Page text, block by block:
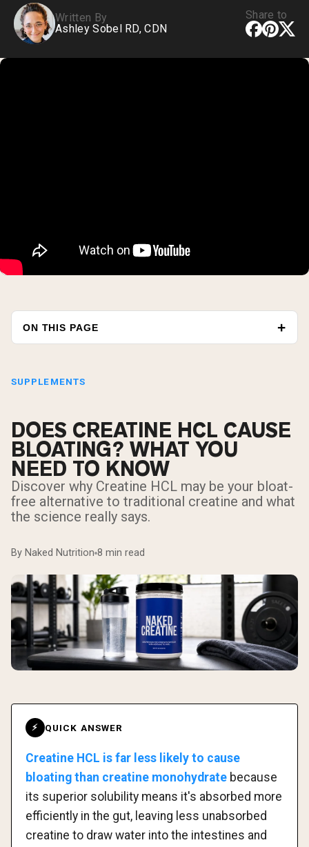
Shop All Vegan Protein
Written By
Ashley Sobel RD, CDN
Share to
ON THIS PAGE
SUPPLEMENTS
DOES CREATINE HCL CAUSE
BLOATING? WHAT YOU
NEED TO KNOW
Discover why Creatine HCL may be your bloat-
free alternative to traditional creatine and what
the science really says.
By Naked Nutrition 8 min read
⚡ QUICK ANSWER
Creatine HCL is far less likely to cause
bloating than creatine monohydrate because
its superior solubility means it's absorbed more
efficiently in the gut, leaving less unabsorbed
creatine to draw water into the intestines and